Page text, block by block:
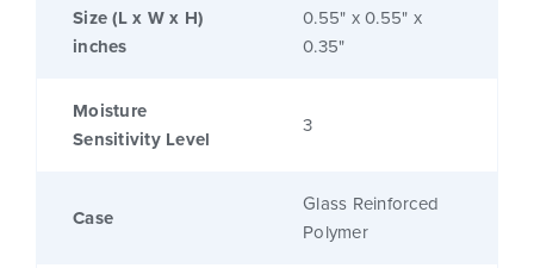
Size (L x W x H)
inches
0.55" x 0.55" x
0.35"
Moisture
Sensitivity Level
3
Case
Glass Reinforced
Polymer